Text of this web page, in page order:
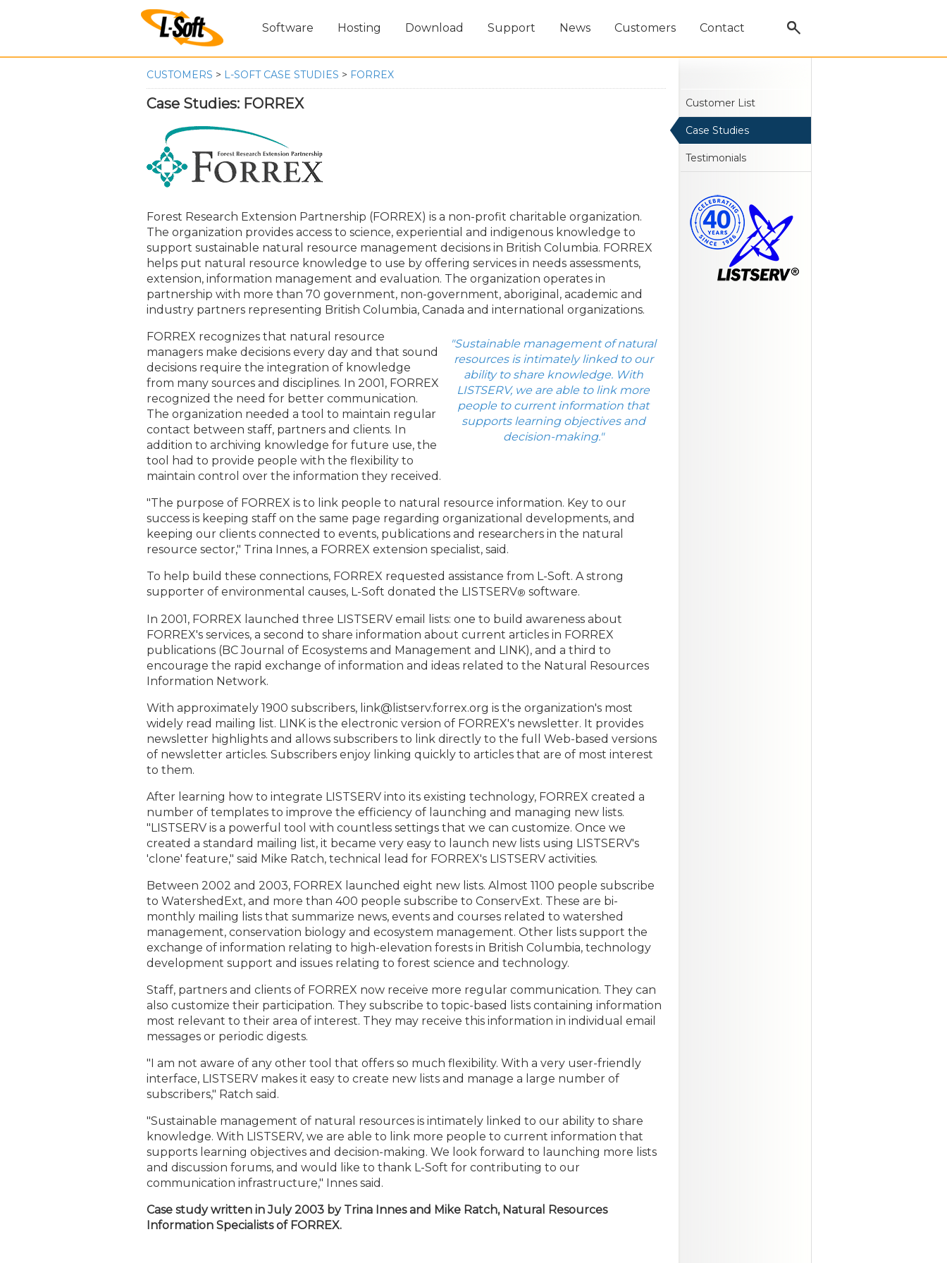
Software Hosting Download Support News Customers Contact
CUSTOMERS > L-SOFT CASE STUDIES > FORREX
Case Studies: FORREX
Forest Research Extension Partnership (FORREX) is a non-profit charitable organization.
The organization provides access to science, experiential and indigenous knowledge to
support sustainable natural resource management decisions in British Columbia. FORREX
helps put natural resource knowledge to use by offering services in needs assessments,
extension, information management and evaluation. The organization operates in
partnership with more than 70 government, non-government, aboriginal, academic and
industry partners representing British Columbia, Canada and international organizations.
"Sustainable management of natural
resources is intimately linked to our
ability to share knowledge. With
LISTSERV, we are able to link more
people to current information that
supports learning objectives and
decision-making."
FORREX recognizes that natural resource
managers make decisions every day and that sound
decisions require the integration of knowledge
from many sources and disciplines. In 2001, FORREX
recognized the need for better communication.
The organization needed a tool to maintain regular
contact between staff, partners and clients. In
addition to archiving knowledge for future use, the
tool had to provide people with the flexibility to
maintain control over the information they received.
"The purpose of FORREX is to link people to natural resource information. Key to our
success is keeping staff on the same page regarding organizational developments, and
keeping our clients connected to events, publications and researchers in the natural
resource sector," Trina Innes, a FORREX extension specialist, said.
To help build these connections, FORREX requested assistance from L-Soft. A strong
supporter of environmental causes, L-Soft donated the LISTSERV® software.
In 2001, FORREX launched three LISTSERV email lists: one to build awareness about
FORREX's services, a second to share information about current articles in FORREX
publications (BC Journal of Ecosystems and Management and LINK), and a third to
encourage the rapid exchange of information and ideas related to the Natural Resources
Information Network.
With approximately 1900 subscribers, link@listserv.forrex.org is the organization's most
widely read mailing list. LINK is the electronic version of FORREX's newsletter. It provides
newsletter highlights and allows subscribers to link directly to the full Web-based versions
of newsletter articles. Subscribers enjoy linking quickly to articles that are of most interest
to them.
After learning how to integrate LISTSERV into its existing technology, FORREX created a
number of templates to improve the efficiency of launching and managing new lists.
"LISTSERV is a powerful tool with countless settings that we can customize. Once we
created a standard mailing list, it became very easy to launch new lists using LISTSERV's
'clone' feature," said Mike Ratch, technical lead for FORREX's LISTSERV activities.
Between 2002 and 2003, FORREX launched eight new lists. Almost 1100 people subscribe
to WatershedExt, and more than 400 people subscribe to ConservExt. These are bi-
monthly mailing lists that summarize news, events and courses related to watershed
management, conservation biology and ecosystem management. Other lists support the
exchange of information relating to high-elevation forests in British Columbia, technology
development support and issues relating to forest science and technology.
Staff, partners and clients of FORREX now receive more regular communication. They can
also customize their participation. They subscribe to topic-based lists containing information
most relevant to their area of interest. They may receive this information in individual email
messages or periodic digests.
"I am not aware of any other tool that offers so much flexibility. With a very user-friendly
interface, LISTSERV makes it easy to create new lists and manage a large number of
subscribers," Ratch said.
"Sustainable management of natural resources is intimately linked to our ability to share
knowledge. With LISTSERV, we are able to link more people to current information that
supports learning objectives and decision-making. We look forward to launching more lists
and discussion forums, and would like to thank L-Soft for contributing to our
communication infrastructure," Innes said.
Case study written in July 2003 by Trina Innes and Mike Ratch, Natural Resources
Information Specialists of FORREX.
Customer List
Case Studies
Testimonials